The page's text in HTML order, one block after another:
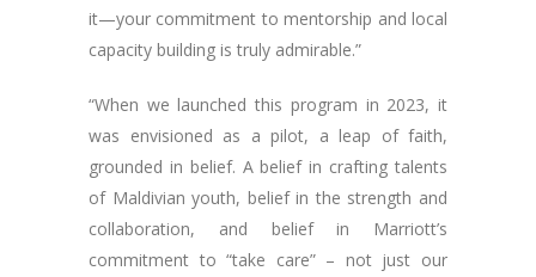
it—your commitment to mentorship and local
capacity building is truly admirable.”
“When we launched this program in 2023, it
was envisioned as a pilot, a leap of faith,
grounded in belief. A belief in crafting talents
of Maldivian youth, belief in the strength and
collaboration, and belief in Marriott’s
commitment to “take care” – not just our